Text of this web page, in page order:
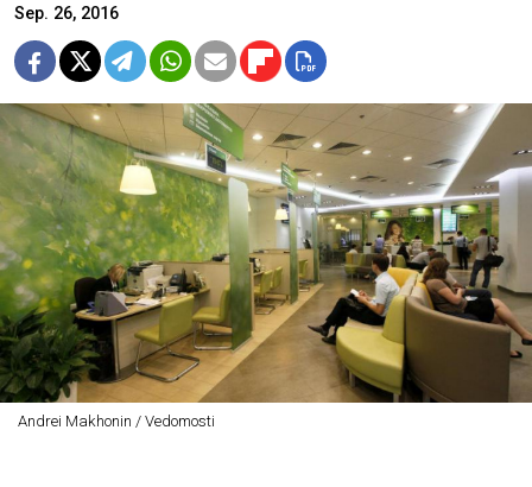
Sep. 26, 2016
Andrei Makhonin / Vedomosti